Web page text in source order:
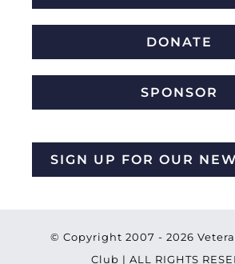
DONATE
SPONSOR
SIGN UP FOR OUR
© Copyright 2007 - 2026
Club | ALL RIGHTS